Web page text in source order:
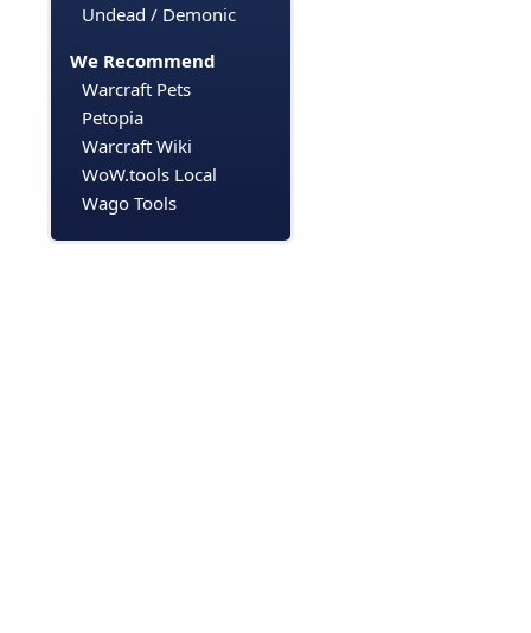
Undead / Demonic
We Recommend
Warcraft Pets
Petopia
Warcraft Wiki
WoW.tools Local
Wago Tools